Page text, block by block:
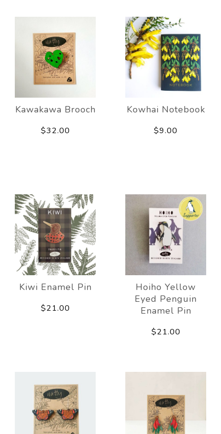
Kawakawa Brooch
$32.00
Kowhai Notebook
$9.00
Kiwi Enamel Pin
$21.00
Hoiho Yellow
Eyed Penguin
Enamel Pin
$21.00